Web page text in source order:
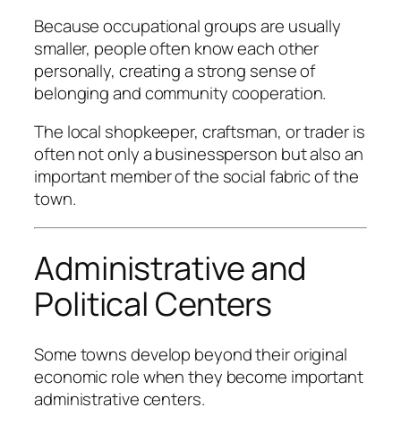
Because occupational groups are usually
smaller, people often know each other
personally, creating a strong sense of
belonging and community cooperation.
The local shopkeeper, craftsman, or trader is
often not only a businessperson but also an
important member of the social fabric of the
town.
Administrative and
Political Centers
Some towns develop beyond their original
economic role when they become important
administrative centers.